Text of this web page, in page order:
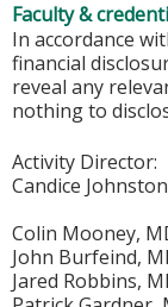
Faculty &
In accordance
financial
reveal any
nothing to
Activity Director:
Candice
Colin Mooney,
John Burfeind,
Jared Robbins,